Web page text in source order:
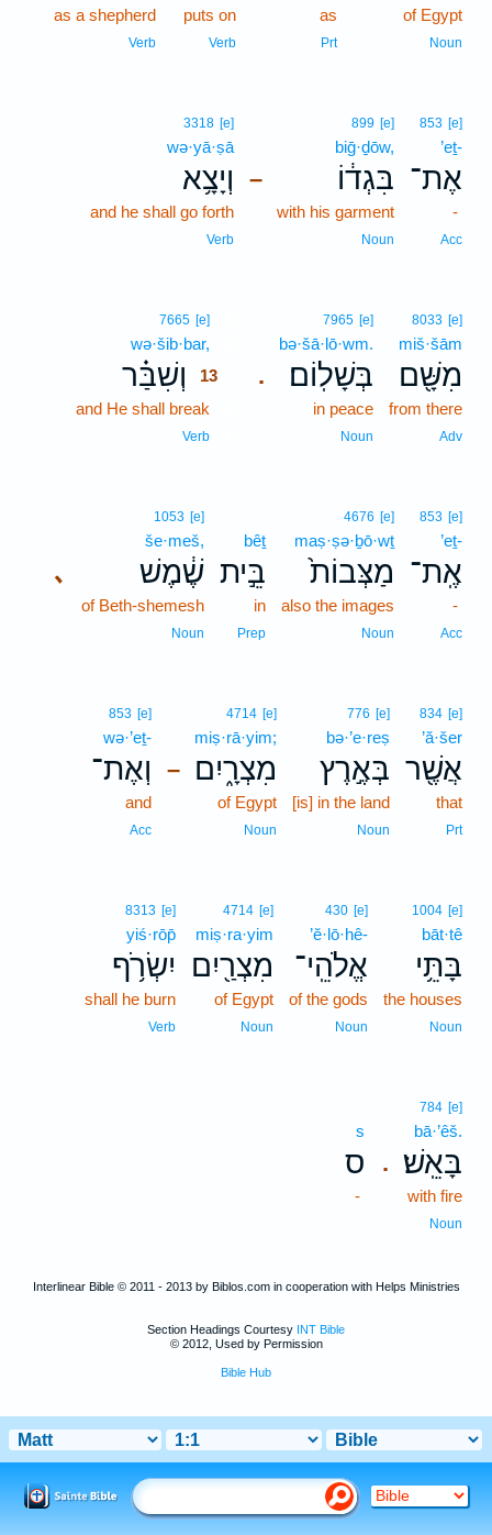
of Egypt
Noun
as
Prt
puts on
Verb
as a shepherd
Verb
853 [e]
’eṯ-
אֶת־
-
Acc
–
899 [e]
biḡ·ḏōw,
בִּגְד֔וֹ
with his garment
Noun
3318 [e]
wə·yā·ṣā
וְיָצָ֥א
and he shall go forth
Verb
8033 [e]
miš·šām
מִשָּׁ֖ם
from there
Adv
.
7965 [e]
bə·šā·lō·wm.
בְּשָׁלֽוֹם׃
in peace
Noun
7665 [e]
wə·šib·bar,
וְשִׁבַּ֗ר
13
and He shall break
Verb
853 [e]
’eṯ-
אֶֽת־
-
Acc
4676 [e]
maṣ·ṣə·ḇō·wṯ
מַצְּבוֹת֙
also the images
Noun
bêṯ
בֵּ֣ית
in
Prep
､
1053 [e]
še·meš,
שֶׁ֔מֶשׁ
of Beth-shemesh
Noun
834 [e]
’ă·šer
אֲשֶׁ֖ר
that
Prt
776 [e]
bə·’e·reṣ
בְּאֶ֣רֶץ
[is] in the land
Noun
–
4714 [e]
miṣ·rā·yim;
מִצְרָ֑יִם
of Egypt
Noun
853 [e]
wə·’eṯ-
וְאֶת־
and
Acc
1004 [e]
bāt·tê
בָּתֵּ֥י
the houses
Noun
430 [e]
’ĕ·lō·hê-
אֱלֹהֵֽי־
of the gods
Noun
4714 [e]
miṣ·ra·yim
מִצְרַ֖יִם
of Egypt
Noun
8313 [e]
yiś·rōp̄
יִשְׂרֹ֥ף
shall he burn
Verb
.
784 [e]
bā·’êš.
בָּאֵֽשׁ׃
with fire
Noun
s
ס
-
Interlinear Bible © 2011 - 2013 by Biblos.com in cooperation with Helps Ministries
Section Headings Courtesy INT Bible
© 2012, Used by Permission
Bible Hub